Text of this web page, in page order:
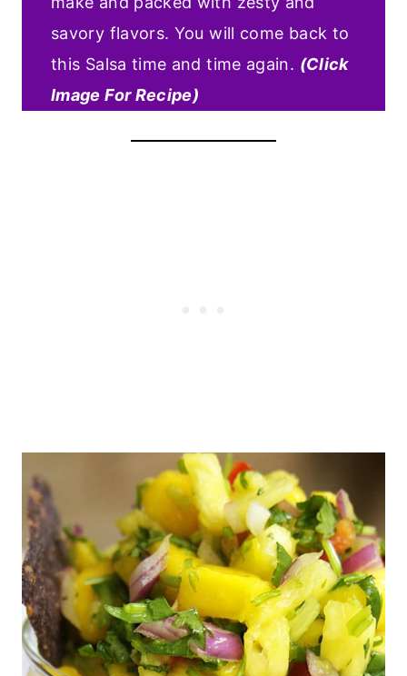
savory flavors. You will come back to
this Salsa time and time again. (Click
Image For Recipe)